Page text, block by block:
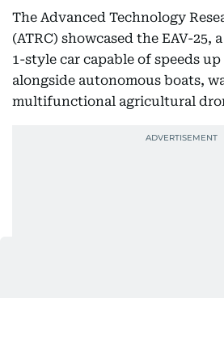
The Advanced Technology
(ATRC) showcased the EAV-25,
1-style car capable of speeds
alongside autonomous boats,
multifunctional agricultural